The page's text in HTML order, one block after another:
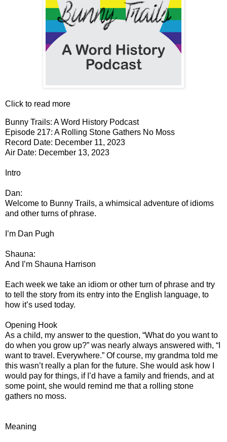
Click to read more
Bunny Trails: A Word History Podcast
Episode 217: A Rolling Stone Gathers No Moss
Record Date: December 11, 2023
Air Date: December 13, 2023
Intro
Dan:
Welcome to Bunny Trails, a whimsical adventure of idioms
and other turns of phrase.
I’m Dan Pugh
Shauna:
And I’m Shauna Harrison
Each week we take an idiom or other turn of phrase and try
to tell the story from its entry into the English language, to
how it’s used today.
Opening Hook
As a child, my answer to the question, “What do you want to
do when you grow up?” was nearly always answered with, “I
want to travel. Everywhere.” Of course, my grandma told me
this wasn’t really a plan for the future. She would ask how I
would pay for things, if I’d have a family and friends, and at
some point, she would remind me that a rolling stone
gathers no moss.
Meaning